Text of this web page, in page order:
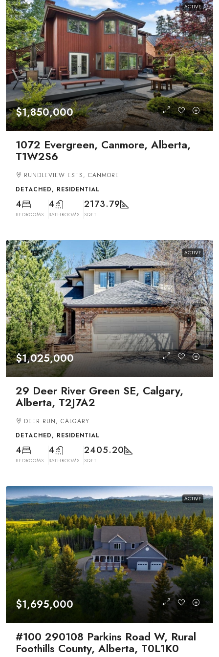
ACTIVE
$1,850,000
1072 Evergreen, Canmore, Alberta,
T1W2S6
RUNDLEVIEW ESTS, CANMORE
DETACHED, RESIDENTIAL
4
BEDROOMS
4
BATHROOMS
2173.79
SQFT
ACTIVE
$1,025,000
29 Deer River Green SE, Calgary,
Alberta, T2J7A2
DEER RUN, CALGARY
DETACHED, RESIDENTIAL
4
BEDROOMS
4
BATHROOMS
2405.20
SQFT
ACTIVE
$1,695,000
#100 290108 Parkins Road W, Rural
Foothills County, Alberta, T0L1K0